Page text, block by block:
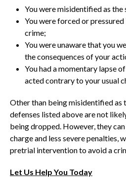
You were misidentified as the
You were forced or
crime;
You were unaware that you
the consequences of your
You had a momentary lapse
acted contrary to your usual
Other than being misidentified as
defenses listed above are not
being dropped. However, they
charge and less severe penalties,
pretrial intervention to avoid a
Let Us Help You Today